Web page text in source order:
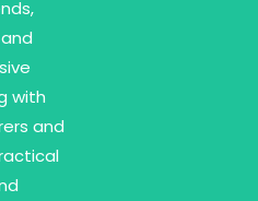
with
and